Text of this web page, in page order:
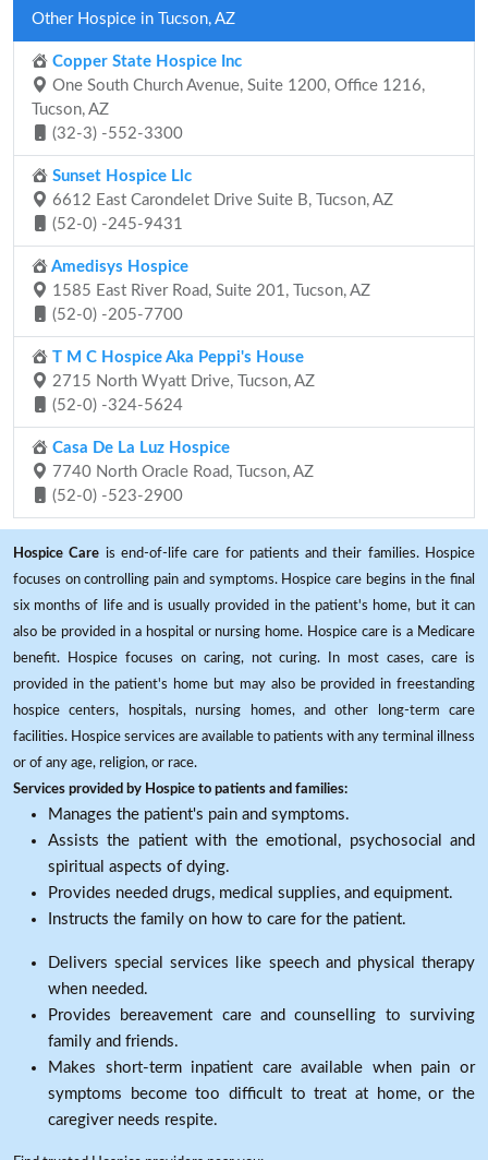
Other Hospice in Tucson, AZ
Copper State Hospice Inc
One South Church Avenue, Suite 1200, Office 1216,
Tucson, AZ
(32-3) -552-3300
Sunset Hospice Llc
6612 East Carondelet Drive Suite B, Tucson, AZ
(52-0) -245-9431
Amedisys Hospice
1585 East River Road, Suite 201, Tucson, AZ
(52-0) -205-7700
T M C Hospice Aka Peppi's House
2715 North Wyatt Drive, Tucson, AZ
(52-0) -324-5624
Casa De La Luz Hospice
7740 North Oracle Road, Tucson, AZ
(52-0) -523-2900
Hospice Care is end-of-life care for patients and their families. Hospice
focuses on controlling pain and symptoms. Hospice care begins in the final
six months of life and is usually provided in the patient's home, but it can
also be provided in a hospital or nursing home. Hospice care is a Medicare
benefit. Hospice focuses on caring, not curing. In most cases, care is
provided in the patient's home but may also be provided in freestanding
hospice centers, hospitals, nursing homes, and other long-term care
facilities. Hospice services are available to patients with any terminal illness
or of any age, religion, or race.
Services provided by Hospice to patients and families:
Manages the patient's pain and symptoms.
Assists the patient with the emotional, psychosocial and
spiritual aspects of dying.
Provides needed drugs, medical supplies, and equipment.
Instructs the family on how to care for the patient.
Delivers special services like speech and physical therapy
when needed.
Provides bereavement care and counselling to surviving
family and friends.
Makes short-term inpatient care available when pain or
symptoms become too difficult to treat at home, or the
caregiver needs respite.